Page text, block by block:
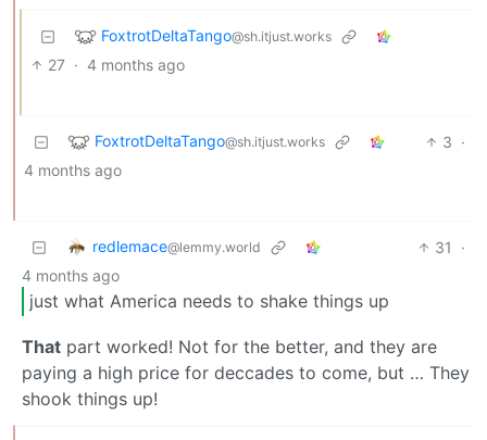
FoxtrotDeltaTango@sh.itjust.works
27 · 4 months ago
FoxtrotDeltaTango@sh.itjust.works 3 ·
4 months ago
redlemace@lemmy.world 31
·
4 months ago
just what America needs to shake things up
That part worked! Not for the better, and they are
paying a high price for deccades to come, but … They
shook things up!